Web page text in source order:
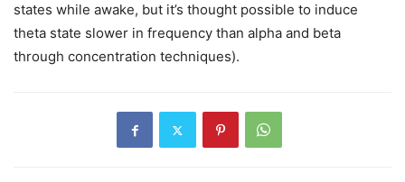
states while awake, but it’s thought possible to induce
theta state slower in frequency than alpha and beta
through concentration techniques).